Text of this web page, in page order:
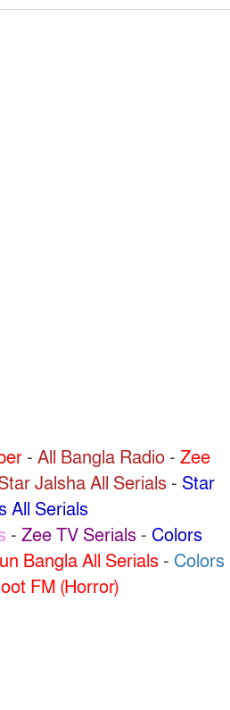
- All Bangla Radio- Zee
Jalsha All Serials- Star
All Serials
- Zee TV Serials - Colors
Bangla All Serials- Colors
FM (Horror)